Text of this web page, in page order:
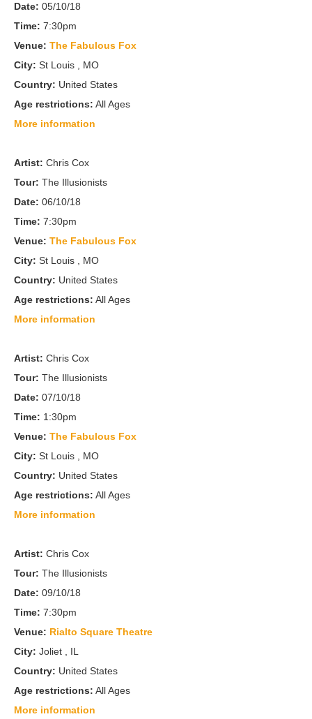
Date: 05/10/18
Time: 7:30pm
Venue: The Fabulous Fox
City: St Louis , MO
Country: United States
Age restrictions: All Ages
More information
Artist: Chris Cox
Tour: The Illusionists
Date: 06/10/18
Time: 7:30pm
Venue: The Fabulous Fox
City: St Louis , MO
Country: United States
Age restrictions: All Ages
More information
Artist: Chris Cox
Tour: The Illusionists
Date: 07/10/18
Time: 1:30pm
Venue: The Fabulous Fox
City: St Louis , MO
Country: United States
Age restrictions: All Ages
More information
Artist: Chris Cox
Tour: The Illusionists
Date: 09/10/18
Time: 7:30pm
Venue: Rialto Square Theatre
City: Joliet , IL
Country: United States
Age restrictions: All Ages
More information